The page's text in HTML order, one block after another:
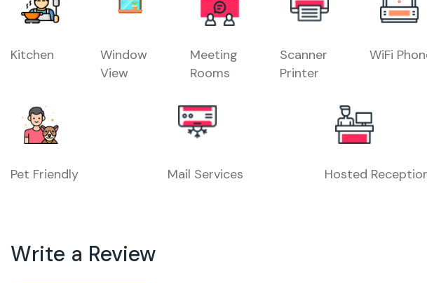
Kitchen
Window
View
Meeting
Rooms
Scanner
Printer
WiFi
Pet Friendly Mail Services Hosted
Write a Review